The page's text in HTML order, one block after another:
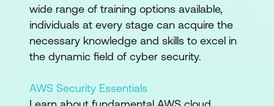
wide range of training options available,
individuals at every stage can acquire the
necessary knowledge and skills to excel in
the dynamic field of cyber security.
AWS Security Essentials